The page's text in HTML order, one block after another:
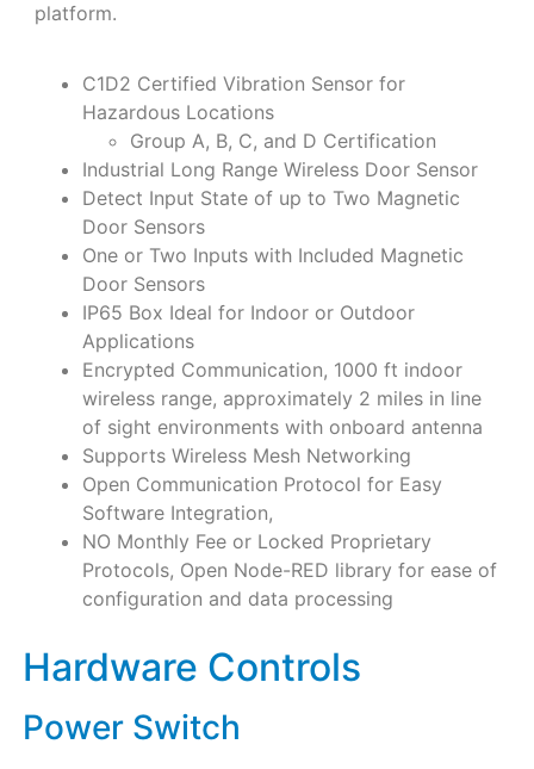
platform.
C1D2 Certified Vibration Sensor for
Hazardous Locations
Group A, B, C, and D Certification
Industrial Long Range Wireless Door Sensor
Detect Input State of up to Two Magnetic
Door Sensors
One or Two Inputs with Included Magnetic
Door Sensors
IP65 Box Ideal for Indoor or Outdoor
Applications
Encrypted Communication, 1000 ft indoor
wireless range, approximately 2 miles in line
of sight environments with onboard antenna
Supports Wireless Mesh Networking
Open Communication Protocol for Easy
Software Integration,
NO Monthly Fee or Locked Proprietary
Protocols, Open Node-RED library for ease of
configuration and data processing
Hardware Controls
Power Switch